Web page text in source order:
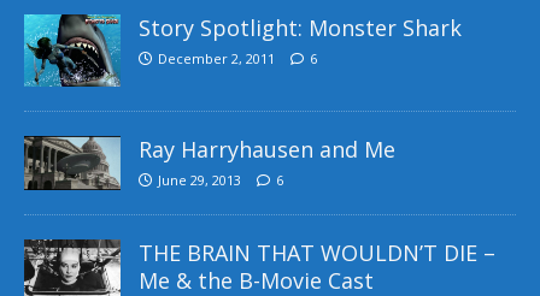
Story Spotlight: Monster Shark
December 2, 2011 6
Ray Harryhausen and Me
June 29, 2013 6
THE BRAIN THAT WOULDN’T DIE –
Me & the B-Movie Cast